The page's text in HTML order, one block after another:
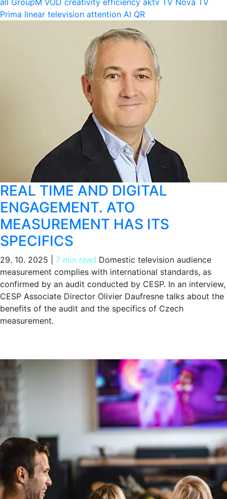
Prima linear television attention AI QR
REAL TIME AND DIGITAL
ENGAGEMENT. ATO
MEASUREMENT HAS ITS
SPECIFICS
29. 10. 2025 7 min read Domestic television audience
measurement complies with international standards, as
confirmed by an audit conducted by CESP. In an interview,
CESP Associate Director Olivier Daufresne talks about the
benefits of the audit and the specifics of Czech
measurement.